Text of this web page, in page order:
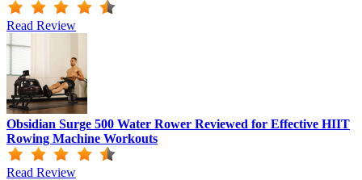
Read Review
Obsidian Surge 500 Water Rower Reviewed for Effective HIIT
Rowing Machine Workouts
Read Review